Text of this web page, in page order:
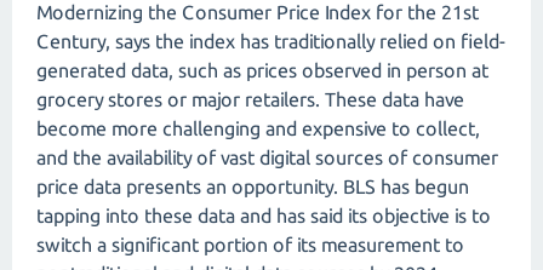
Modernizing the Consumer Price Index for the 21st
Century, says the index has traditionally relied on field-
generated data, such as prices observed in person at
grocery stores or major retailers. These data have
become more challenging and expensive to collect,
and the availability of vast digital sources of consumer
price data presents an opportunity. BLS has begun
tapping into these data and has said its objective is to
switch a significant portion of its measurement to